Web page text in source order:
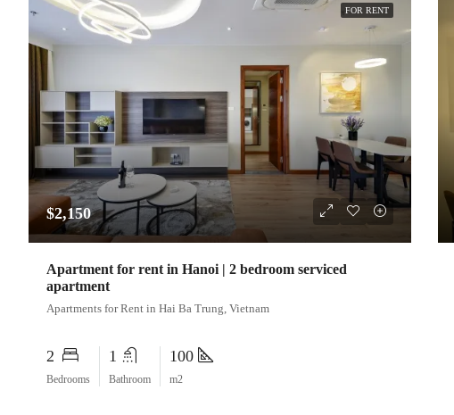
FOR RENT
$2,150
Apartment for rent in Hanoi | 2 bedroom serviced
apartment
Apartments for Rent in Hai Ba Trung, Vietnam
2
Bedrooms
1
Bathroom
100
m2